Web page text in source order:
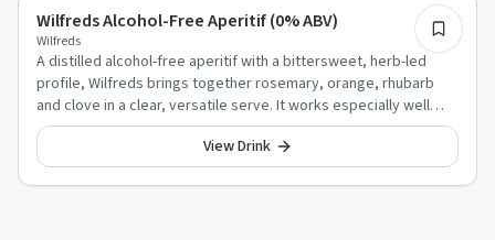
Alcohol-Free Aperitif Alternatives
Wilfreds Alcohol-Free Aperitif (0% ABV)
Wilfreds
A distilled alcohol-free aperitif with a bittersweet, herb-led
profile, Wilfreds brings together rosemary, orange, rhubarb
and clove in a clear, versatile serve. It works especially well
lengthened with tonic over ice, or topped with warm water on
View Drink